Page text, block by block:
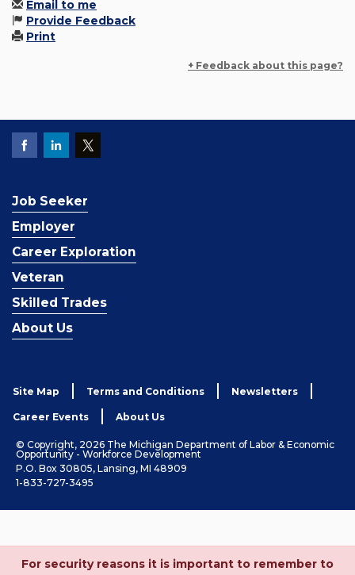
Email to me
Provide Feedback
Print
+ Feedback about this page?
Job Seeker
Employer
Career Exploration
Veteran
Skilled Trades
About Us
Site Map Terms and Conditions Newsletters
Career Events About Us
© Copyright, 2026 The Michigan Department of Labor & Economic
Opportunity - Workforce Development
P.O. Box 30805, Lansing, MI 48909
1-833-727-3495
For security reasons it is important to remember to